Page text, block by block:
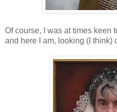
Of course, I was at times keen
and here I am, looking (I think)